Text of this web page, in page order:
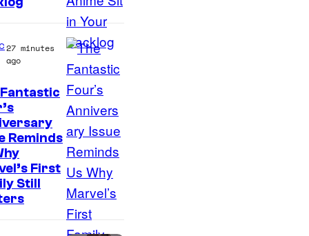
o
f
M
a
r
v
e
l
I
m
a
g
e
C
o
27 minutes
ago
Reminds
First
Still